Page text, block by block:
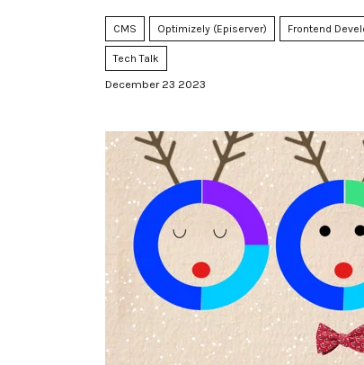
CMS Optimizely (Episerver) Frontend
Tech Talk
December 23 2023